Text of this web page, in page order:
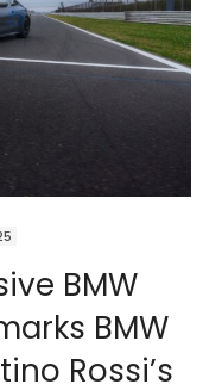
BMW
BMW
Rossi’s